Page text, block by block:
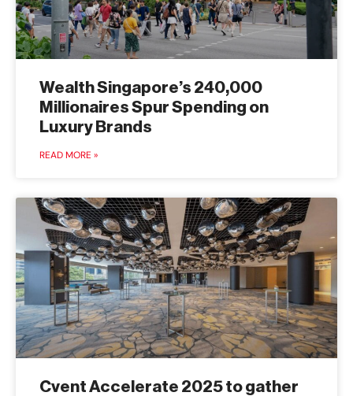
Wealth Singapore’s 240,000
Millionaires Spur Spending on
Luxury Brands
READ MORE »
Cvent Accelerate 2025 to gather